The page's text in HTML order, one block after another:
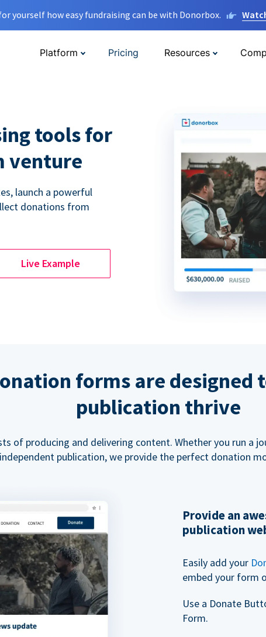
yourself how easy fundraising can be with Donorbox.
Platform Pricing Resources
tools for
venture
launch a powerful
donations from
Live Example
forms are designed
publication thrive
of producing and delivering content. Whether you run a
independent publication, we provide the perfect donation
Provide an
publication
Easily add your
embed your form
Use a Donate
Form.